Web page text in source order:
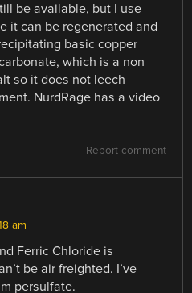
be available, but I use
it can be regenerated and
basic copper
which is a non
so it does not leech
NurdRage has a video
Report comment
am
Ferric Chloride is
be air freighted. I’ve
persulfate.